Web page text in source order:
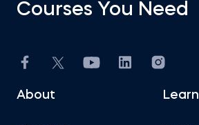
Courses You Need
About Learn